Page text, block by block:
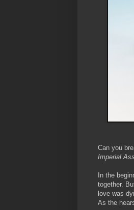
Can you
Imperial
In the
together.
love was
As the